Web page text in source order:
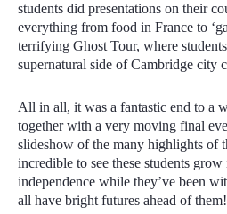
students did presentations on their
everything from food in France to
terrifying Ghost Tour, where
supernatural side of Cambridge city
All in all, it was a fantastic end to a
together with a very moving final
slideshow of the many highlights of
incredible to see these students
independence while they’ve been
all have bright futures ahead of them!